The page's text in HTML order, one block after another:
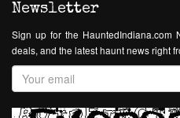
Newsletter
Sign up for the HauntedIndiana.com
deals, and the latest haunt news right